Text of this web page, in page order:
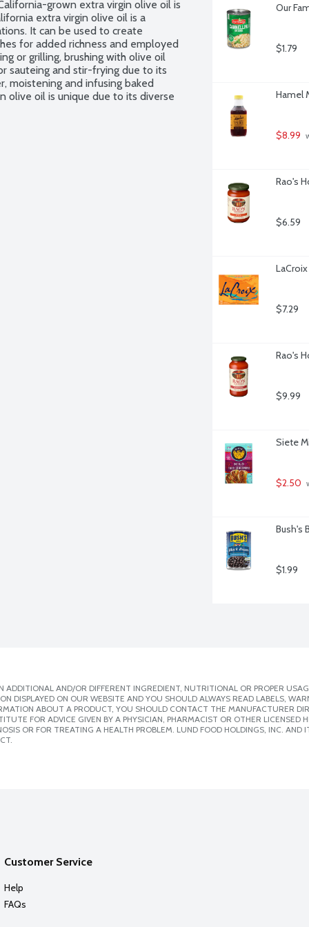
grown extra virgin olive oil is
extra virgin olive oil is a
It can be used to create
for added richness and employed
or grilling, brushing with olive oil
sauteing and stir-frying due to its
moistening and infusing baked
olive oil is unique due to its diverse
Our
$1.79
Hamel
$8.99
Rao's
$6.59
LaCroix
$7.29
Rao's
$9.99
Siete
$2.50
Bush's
$1.99
AND/OR DIFFERENT INGREDIENT, NUTRITIONAL OR PROPER
DISPLAYED ON OUR WEBSITE AND YOU SHOULD ALWAYS READ LABELS,
ABOUT A PRODUCT, YOU SHOULD CONTACT THE MANUFACTURER
FOR ADVICE GIVEN BY A PHYSICIAN, PHARMACIST OR OTHER
OR FOR TREATING A HEALTH PROBLEM. LUND FOOD HOLDINGS, INC. AND
Customer Service
Help
FAQs